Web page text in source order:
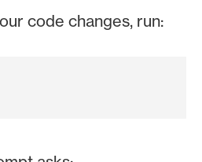
code changes, run: